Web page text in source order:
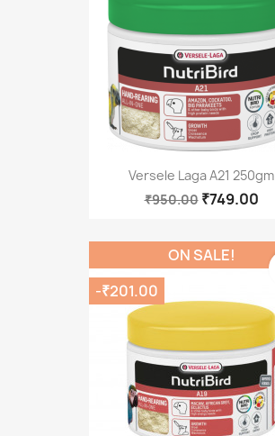
Versele Laga A21 250gm
₹950.00 ₹749.00
ON SALE!
-₹201.00